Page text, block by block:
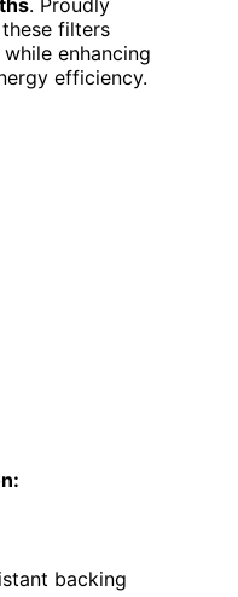
. Proudly
filters
enhancing
efficiency.
backing